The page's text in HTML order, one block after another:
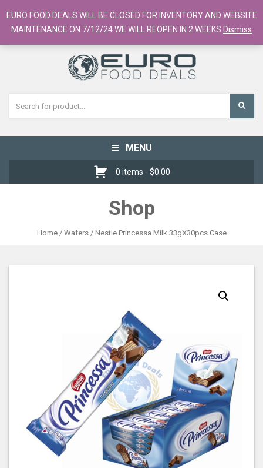
European Food Online / 700+ Products
Register
Checkout Cart
Toggle
navigation
MENU
0 items - $0.00
Shop
Home/ Wafers/ Nestle Princessa Milk 33gX30pcs Case
EURO FOOD DEALS WILL BE CLOSED FOR INVENTORY AND WEBSITE
MAINTENANCE ON 7/12/24 WE WILL REOPEN IN 2 WEEKS Dismiss